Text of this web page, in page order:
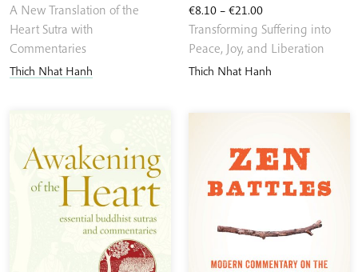
A New Translation of the
Heart Sutra with
Commentaries
Thich Nhat Hanh
€8.10 – €21.00Price
range:
€8.10
through
Transforming Suffering into
Peace, Joy, and Liberation
Thich Nhat Hanh